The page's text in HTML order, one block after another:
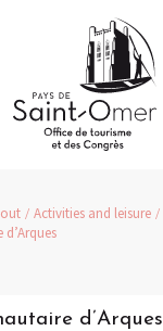
Activities and leisure
d’Arques